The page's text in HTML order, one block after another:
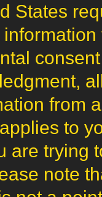
States
from
to
are trying
note